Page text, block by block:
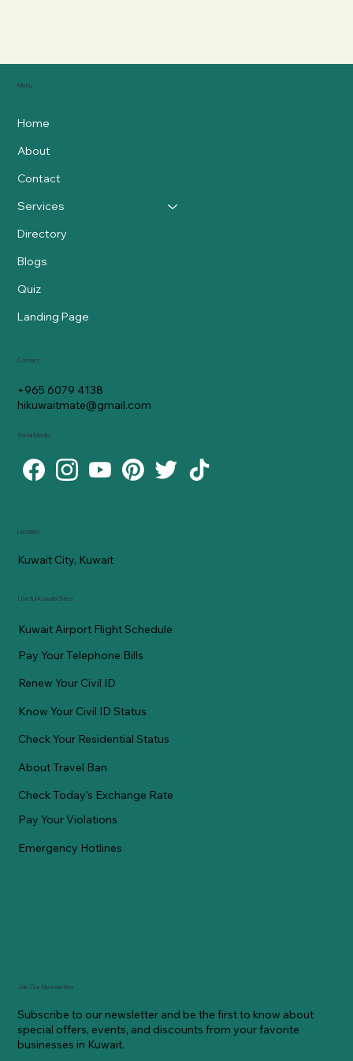
Menu
Home
About
Contact
Services
Directory
Blogs
Quiz
Landing Page
Location
Kuwait City, Kuwait
Useful Kuwaiti Sites
Kuwait Airport Flight Schedule
Pay Your Telephone Bills
Renew Your Civil ID
Know Your Civil ID Status
Check Your Residential Status
About Travel Ban
Check Today's Exchange Rate
Pay Your Violations
Emergency Hotlines
Contact
+965 6079 4138
hikuwaitmate@gmail.com
Social Media
Join Our Newsletter
Subscribe to our newsletter and be the first to know about
special offers, events, and discounts from your favorite
businesses in Kuwait.